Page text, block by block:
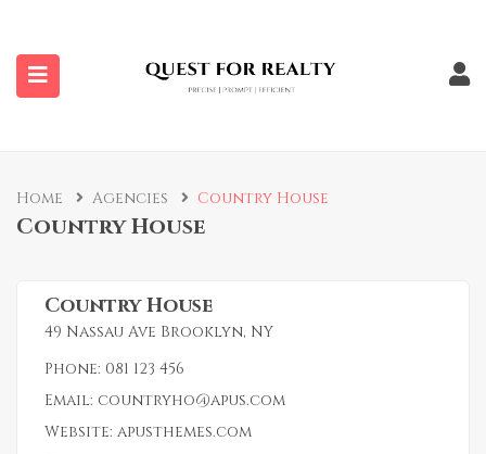
(Properties)
Home Agencies Country House
Country House
Country House
49 Nassau Ave Brooklyn, NY
Phone: 081 123 456
Email: countryho@apus.com
Website: apusthemes.com